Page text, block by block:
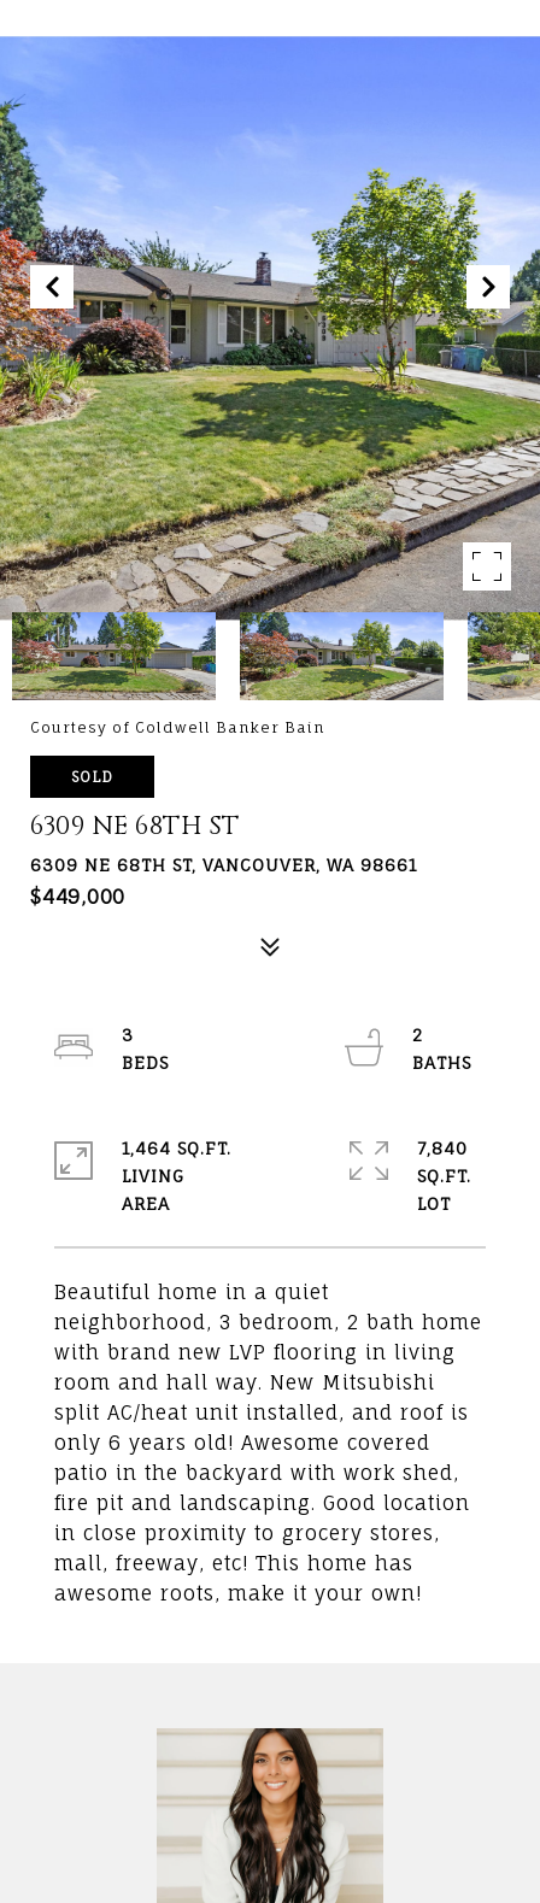
Courtesy of Coldwell Banker Bain
SOLD
6309 NE 68TH ST
6309 NE 68TH ST, VANCOUVER, WA 98661
$449,000
Beautiful home in a quiet
neighborhood, 3 bedroom, 2 bath home
with brand new LVP flooring in living
room and hall way. New Mitsubishi
split AC/heat unit installed, and roof is
only 6 years old! Awesome covered
patio in the backyard with work shed,
fire pit and landscaping. Good location
in close proximity to grocery stores,
mall, freeway, etc! This home has
awesome roots, make it your own!
3
2
1,464 SQ.FT.
LIVING
7,840
SQ.FT.